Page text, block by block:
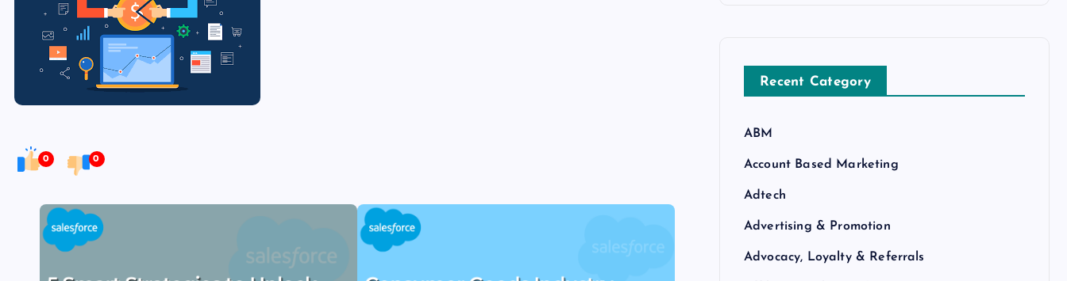
0 0
Recent Category
ABM
Account Based Marketing
Adtech
Advertising & Promotion
Advocacy, Loyalty & Referrals